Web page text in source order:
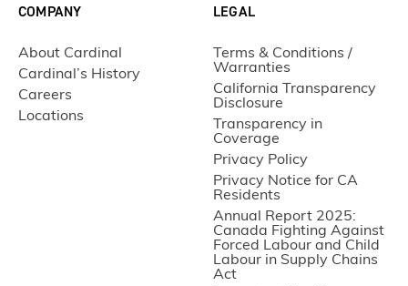
COMPANY
About Cardinal
Cardinal’s History
Careers
Locations
LEGAL
Terms & Conditions /
Warranties
California Transparency
Disclosure
Transparency in
Coverage
Privacy Policy
Privacy Notice for CA
Residents
Annual Report 2025:
Canada Fighting Against
Forced Labour and Child
Labour in Supply Chains
Act